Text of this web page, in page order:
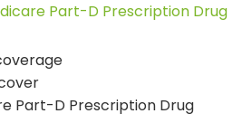
Part-D Prescription Drug
Part-D Prescription Drug